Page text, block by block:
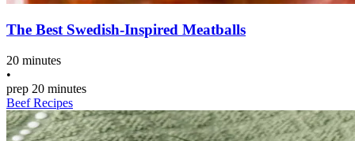
The Best Swedish-Inspired Meatballs
20 minutes
•
prep 20 minutes
Beef Recipes